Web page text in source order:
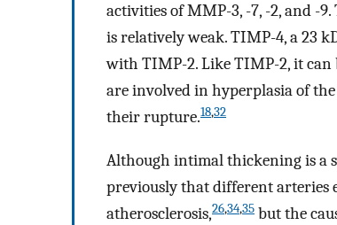
activities of MMP-3, -7, -2, and -
is relatively weak. TIMP-4, a 23
with TIMP-2. Like TIMP-2, it
are involved in hyperplasia of
their rupture.18,32
Although intimal thickening is a
previously that different
atherosclerosis,26,34,35 but the